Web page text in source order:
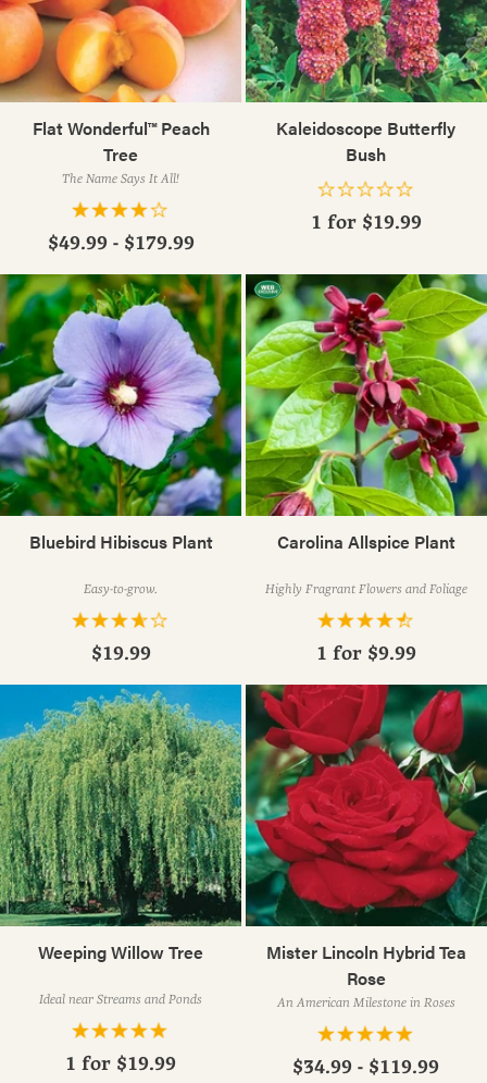
Flat Wonderful™ Peach
Tree
The Name Says It All!
$49.99 - $179.99
Kaleidoscope Butterfly
Bush
1 for $19.99
Bluebird Hibiscus Plant
Easy-to-grow.
$19.99
Carolina Allspice Plant
Highly Fragrant Flowers and Foliage
1 for $9.99
Weeping Willow Tree
Ideal near Streams and Ponds
1 for $19.99
Mister Lincoln Hybrid Tea
Rose
An American Milestone in Roses
$34.99 - $119.99